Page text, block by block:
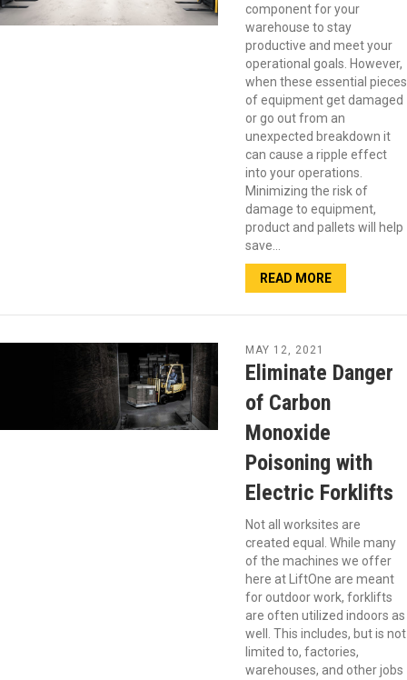
component for your
warehouse to stay
productive and meet your
operational goals. However,
when these essential pieces
of equipment get damaged
or go out from an
unexpected breakdown it
can cause a ripple effect
into your operations.
Minimizing the risk of
damage to equipment,
product and pallets will help
save…
READ MORE
MAY 12, 2021
Eliminate Danger
of Carbon
Monoxide
Poisoning with
Electric Forklifts
Not all worksites are
created equal. While many
of the machines we offer
here at LiftOne are meant
for outdoor work, forklifts
are often utilized indoors as
well. This includes, but is not
limited to, factories,
warehouses, and other jobs